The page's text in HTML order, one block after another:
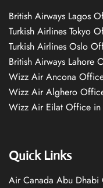
British Airways Lagos
Turkish Airlines Tokyo
Turkish Airlines Oslo
British Airways Lahore
Wizz Air Ancona
Wizz Air Alghero
Wizz Air Eilat Office in
Quick Links
Air Canada Abu Dhabi